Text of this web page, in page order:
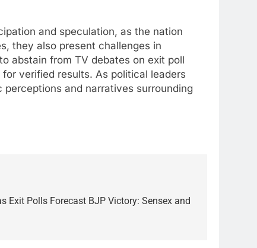
and speculation, as the nation
they also present challenges in
abstain from TV debates on exit poll
verified results. As political leaders
and narratives surrounding
Exit Polls Forecast BJP Victory: Sensex and